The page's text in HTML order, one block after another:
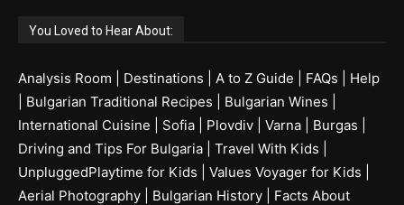
You Loved to Hear About:
Analysis Room Destinations A to Z Guide FAQs
Help
Bulgarian Traditional Recipes Bulgarian Wines
International Cuisine
Sofia Plovdiv Varna Burgas
Driving and Tips For Bulgaria
Travel With Kids
UnpluggedPlaytime for Kids
Values Voyager for Kids
Aerial Photography
Bulgarian History
Facts About